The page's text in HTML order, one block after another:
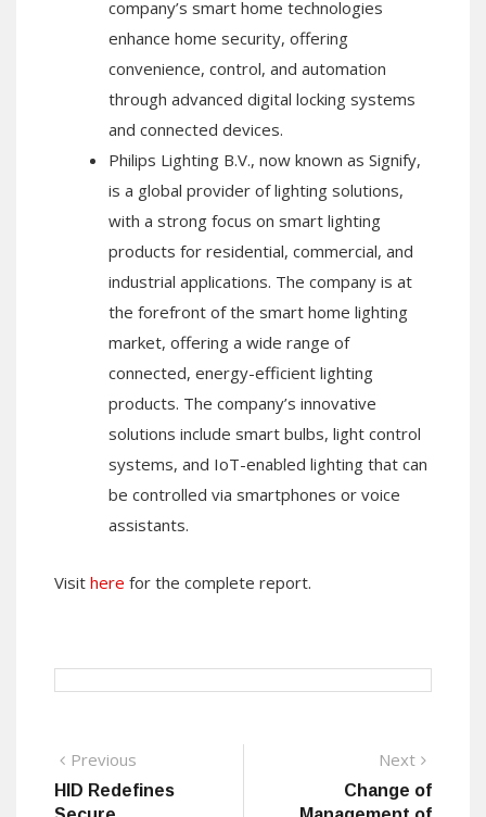
company’s smart home technologies
enhance home security, offering
convenience, control, and automation
through advanced digital locking systems
and connected devices.
Philips Lighting B.V., now known as Signify,
is a global provider of lighting solutions,
with a strong focus on smart lighting
products for residential, commercial, and
industrial applications. The company is at
the forefront of the smart home lighting
market, offering a wide range of
connected, energy-efficient lighting
products. The company’s innovative
solutions include smart bulbs, light control
systems, and IoT-enabled lighting that can
be controlled via smartphones or voice
assistants.
Visit here for the complete report.
Post
navigation
Previous
post:
HID Redefines
Next
post:
Change of